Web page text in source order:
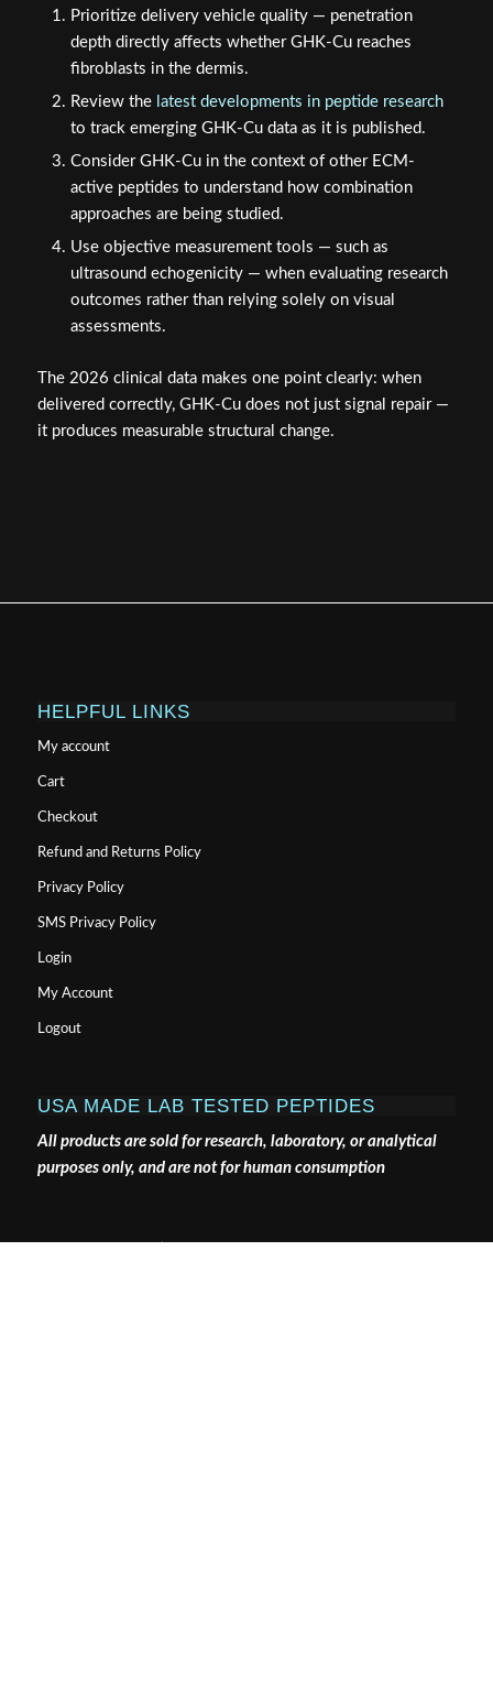
Prioritize delivery vehicle quality — penetration
depth directly affects whether GHK-Cu reaches
fibroblasts in the dermis.
Review the latest developments in peptide research
to track emerging GHK-Cu data as it is published.
Consider GHK-Cu in the context of other ECM-
active peptides to understand how combination
approaches are being studied.
Use objective measurement tools — such as
ultrasound echogenicity — when evaluating research
outcomes rather than relying solely on visual
assessments.
The 2026 clinical data makes one point clearly: when
delivered correctly, GHK-Cu does not just signal repair —
it produces measurable structural change.
HELPFUL LINKS
My account
Cart
Checkout
Refund and Returns Policy
Privacy Policy
SMS Privacy Policy
Login
My Account
Logout
USA MADE LAB TESTED PEPTIDES
All products are sold for research, laboratory, or analytical
purposes only, and are not for human consumption